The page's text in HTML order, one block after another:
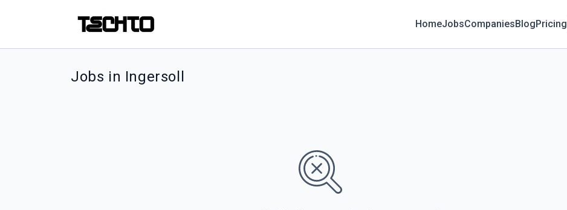
HomeJobsCompaniesBlogPricing
Jobs in Ingersoll